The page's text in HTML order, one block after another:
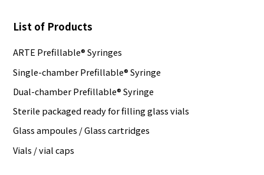
List of Products
ARTE Prefillable® Syringes
Single-chamber Prefillable® Syringe
Dual-chamber Prefillable® Syringe
Sterile packaged ready for filling glass vials
Glass ampoules / Glass cartridges
Vials / vial caps